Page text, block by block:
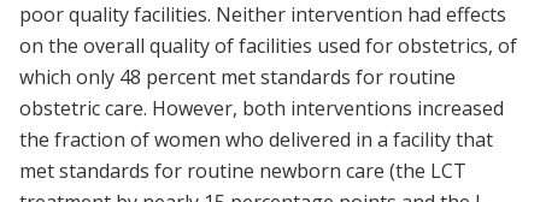
poor quality facilities. Neither intervention had effects
on the overall quality of facilities used for obstetrics, of
which only 48 percent met standards for routine
obstetric care. However, both interventions increased
the fraction of women who delivered in a facility that
met standards for routine newborn care (the LCT